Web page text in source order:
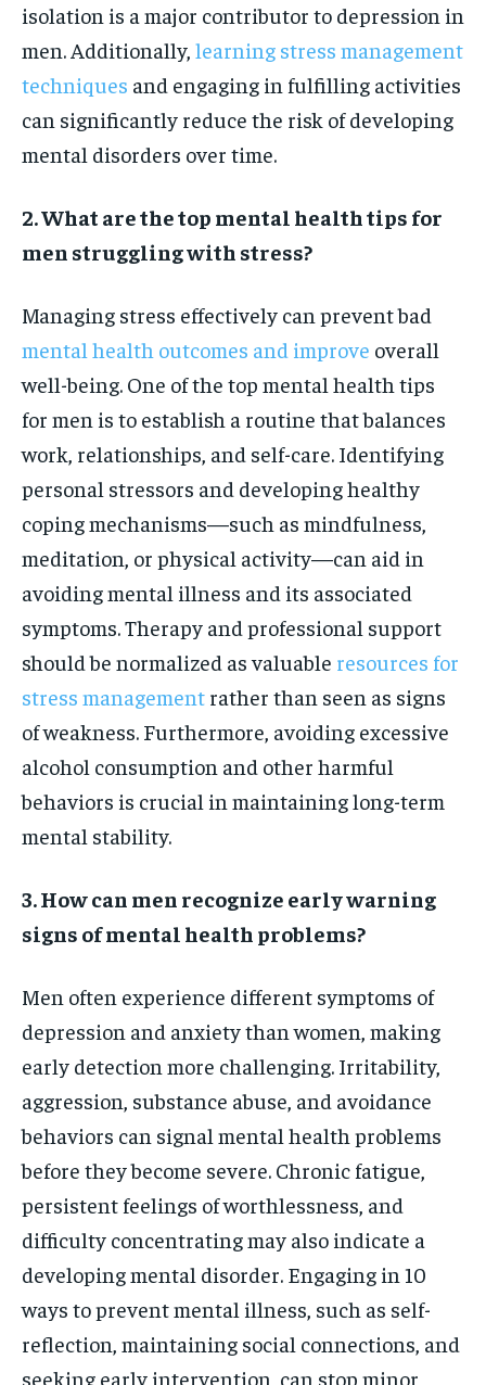
isolation is a major contributor to depression in
men. Additionally, learning stress management
techniques and engaging in fulfilling activities
can significantly reduce the risk of developing
mental disorders over time.
2. What are the top mental health tips for
men struggling with stress?
Managing stress effectively can prevent bad
mental health outcomes and improve overall
well-being. One of the top mental health tips
for men is to establish a routine that balances
work, relationships, and self-care. Identifying
personal stressors and developing healthy
coping mechanisms—such as mindfulness,
meditation, or physical activity—can aid in
avoiding mental illness and its associated
symptoms. Therapy and professional support
should be normalized as valuable resources for
stress management rather than seen as signs
of weakness. Furthermore, avoiding excessive
alcohol consumption and other harmful
behaviors is crucial in maintaining long-term
mental stability.
3. How can men recognize early warning
signs of mental health problems?
Men often experience different symptoms of
depression and anxiety than women, making
early detection more challenging. Irritability,
aggression, substance abuse, and avoidance
behaviors can signal mental health problems
before they become severe. Chronic fatigue,
persistent feelings of worthlessness, and
difficulty concentrating may also indicate a
developing mental disorder. Engaging in 10
ways to prevent mental illness, such as self-
reflection, maintaining social connections, and
seeking early intervention, can stop minor